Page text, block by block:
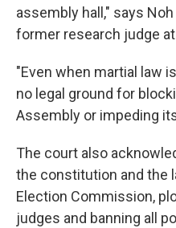
assembly hall," says
former research judge
"Even when martial law
no legal ground for
Assembly or impeding
The court also
the constitution and the
Election Commission,
judges and banning all